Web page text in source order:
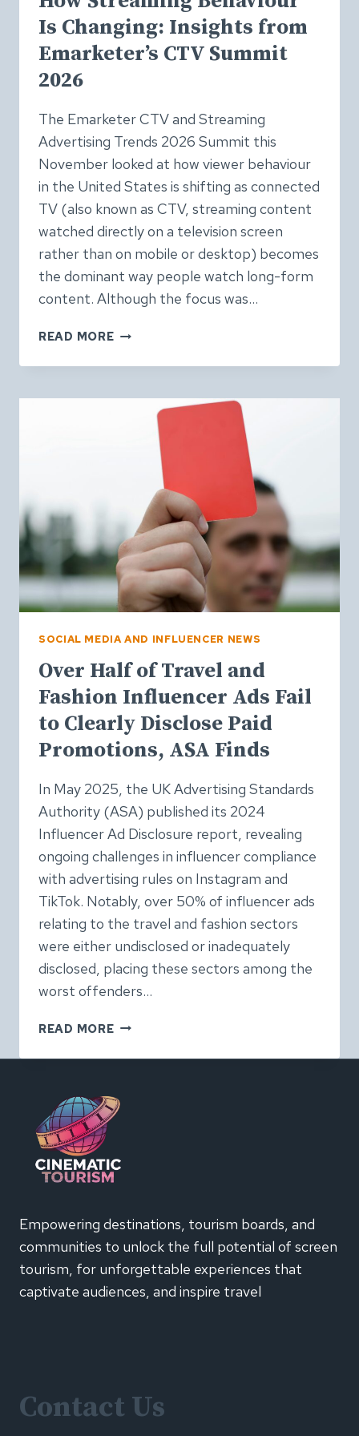
Is Changing: Insights from
Emarketer’s CTV Summit
2026
The Emarketer CTV and Streaming
Advertising Trends 2026 Summit this
November looked at how viewer behaviour
in the United States is shifting as connected
TV (also known as CTV, streaming content
watched directly on a television screen
rather than on mobile or desktop) becomes
the dominant way people watch long-form
content. Although the focus was…
READ MOREHOW
BEHAVIOUR
CHANGING:
INSIGHTS
EMARKETER’S
SUMMIT
2026
SOCIAL MEDIA AND INFLUENCER NEWS
Over Half of Travel and
Fashion Influencer Ads Fail
to Clearly Disclose Paid
Promotions, ASA Finds
In May 2025, the UK Advertising Standards
Authority (ASA) published its 2024
Influencer Ad Disclosure report, revealing
ongoing challenges in influencer compliance
with advertising rules on Instagram and
TikTok. Notably, over 50% of influencer ads
relating to the travel and fashion sectors
were either undisclosed or inadequately
disclosed, placing these sectors among the
worst offenders…
READ MOREOVER
OF
AND
FASHION
FAIL
DISCLOSE
PAID
PROMOTIONS,
FINDS
Empowering destinations, tourism boards, and
communities to unlock the full potential of screen
tourism, for unforgettable experiences that
captivate audiences, and inspire travel
Contact Us